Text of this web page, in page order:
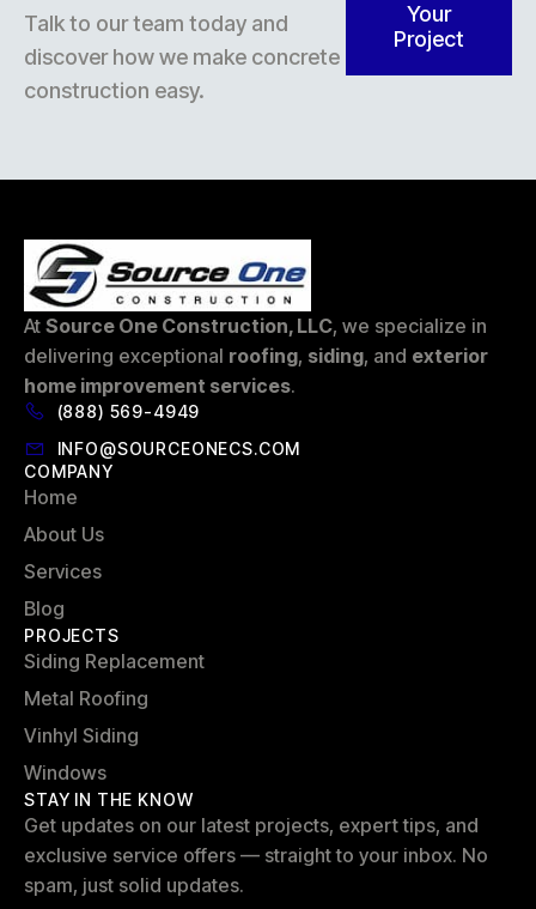
Talk to our team today and
discover how we make concrete
construction easy.
Your
Project
At Source One Construction, LLC, we specialize in
delivering exceptional roofing, siding, and exterior
home improvement services.
(888) 569-4949
INFO@SOURCEONECS.COM
COMPANY
Home
About Us
Services
Blog
PROJECTS
Siding Replacement
Metal Roofing
Vinhyl Siding
Windows
STAY IN THE KNOW
Get updates on our latest projects, expert tips, and
exclusive service offers — straight to your inbox. No
spam, just solid updates.